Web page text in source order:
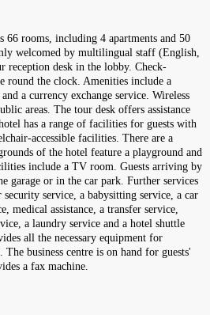
66 rooms, including 4 apartments and 50
welcomed by multilingual staff (English,
reception desk in the lobby. Check-
round the clock. Amenities include a
a currency exchange service. Wireless
areas. The tour desk offers assistance
has a range of facilities for guests with
accessible facilities. There are a
of the hotel feature a playground and
include a TV room. Guests arriving by
garage or in the car park. Further services
service, a babysitting service, a car
medical assistance, a transfer service,
a laundry service and a hotel shuttle
all the necessary equipment for
business centre is on hand for guests'
a fax machine.